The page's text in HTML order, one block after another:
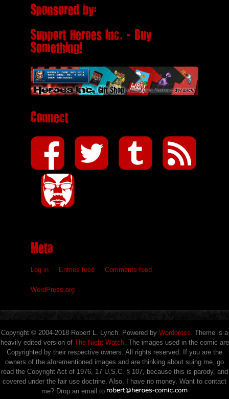
Sponsored by:
Support Heroes Inc. - Buy
Something!
Connect
Meta
Log in Entries feed Comments feed
WordPress.org
Copyright © 2004-2018 Robert L. Lynch. Powered by Wordpress. Theme is a
heavily edited version of The Night Watch. The images used in the comic are
Copyrighted by their respective owners. All rights reserved. If you are the
owners of the aforementioned images and are thinking about suing me, go
read the Copyright Act of 1976, 17 U.S.C. § 107, because this is parody, and
covered under the fair use doctrine. Also, I have no money. Want to contact
me? Drop an email to